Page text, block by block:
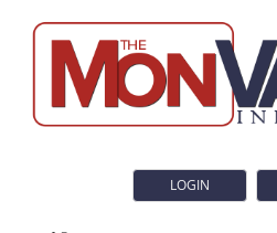
LOGIN